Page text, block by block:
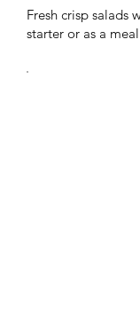
Fresh crisp salads
starter or as a